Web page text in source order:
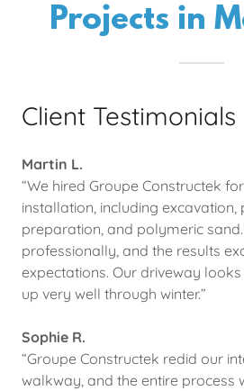
Projects in
Client Testimonials
Martin L.
“We hired Groupe Constructek
installation, including
preparation, and polymeric
professionally, and the results
expectations. Our driveway
up very well through winter.”
Sophie R.
“Groupe Constructek redid our
walkway, and the entire process